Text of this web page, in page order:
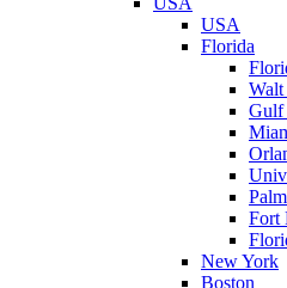
USA
Florida
Gulf
Fort
New York
Boston